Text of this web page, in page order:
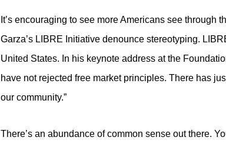
It’s encouraging to see more Americans see through
Garza’s LIBRE Initiative denounce stereotyping.
United States. In his keynote address at the
have not rejected free market principles. There has
our community.”
There’s an abundance of common sense out there.